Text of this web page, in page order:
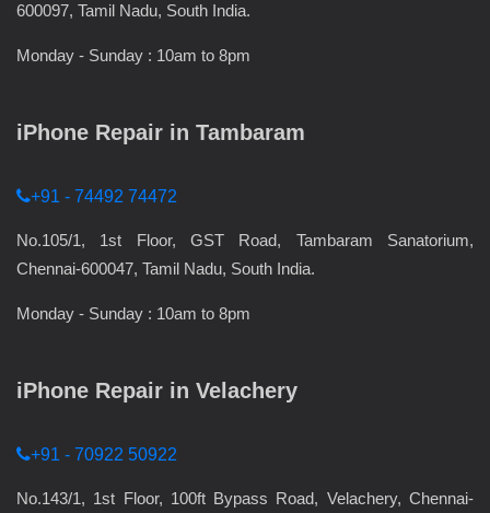
600097, Tamil Nadu, South India.
Monday - Sunday : 10am to 8pm
iPhone Repair in Tambaram
+91 - 74492 74472
No.105/1, 1st Floor, GST Road, Tambaram Sanatorium,
Chennai-600047, Tamil Nadu, South India.
Monday - Sunday : 10am to 8pm
iPhone Repair in Velachery
+91 - 70922 50922
No.143/1, 1st Floor, 100ft Bypass Road, Velachery, Chennai-